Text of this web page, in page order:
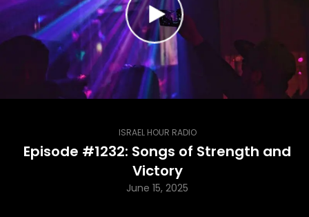
ISRAEL HOUR RADIO
Episode #1232: Songs of Strength and
Victory
June 15, 2025